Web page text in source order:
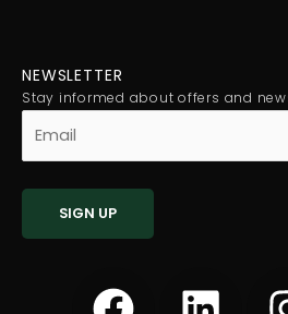
NEWSLETTER
Stay informed about offers and
F L